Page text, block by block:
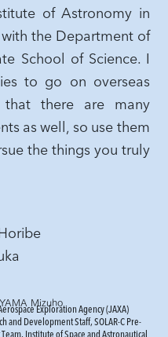
of Astronomy in
the Department of
School of Science. I
to go on overseas
that there are many
as well, so use them
the things you truly
Mizuho
Exploration Agency (JAXA)
and Development Staff, SOLAR-C Pre-
Team, Institute of Space and Astronautical